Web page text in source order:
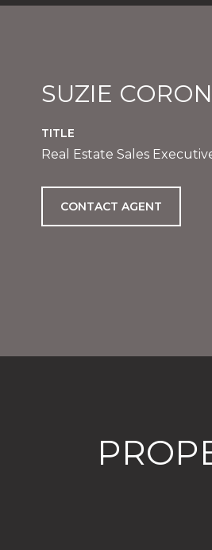
SUZIE
TITLE
Real Estate Sales
CONTACT AGENT